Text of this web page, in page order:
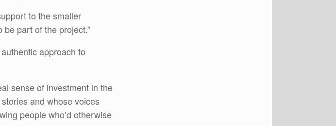
to the smaller
be part of the project.”
approach to
sense of investment in the
and whose voices
people who’d otherwise